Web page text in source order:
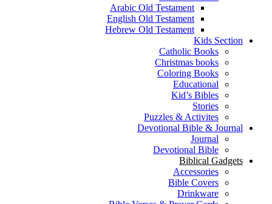
Arabic Old Testament
English Old Testament
Hebrew Old Testament
Kids Section
Catholic Books
Christmas books
Coloring Books
Educational
Kid’s Bibles
Stories
Puzzles & Activites
Devotional Bible & Journal
Journal
Devotional Bible
Biblical Gadgets
Accessories
Bible Covers
Drinkware